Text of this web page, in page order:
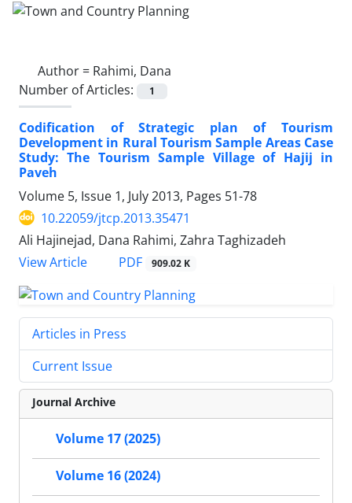
Author = Rahimi, Dana
Number of Articles:
1
Codification of Strategic plan of Tourism
Development in Rural Tourism Sample Areas Case
Study: The Tourism Sample Village of Hajij in
Paveh
Volume 5, Issue 1, July 2013, Pages 51-78
10.22059/jtcp.2013.35471
Ali Hajinejad, Dana Rahimi, Zahra Taghizadeh
View Article
PDF 909.02 K
Articles in Press
Current Issue
Journal Archive
Volume 17 (2025)
Volume 16 (2024)